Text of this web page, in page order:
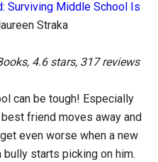
Surviving Middle School Is
Straka
4.6 stars, 317 reviews
can be tough! Especially
best friend moves away and
even worse when a new
starts picking on him.